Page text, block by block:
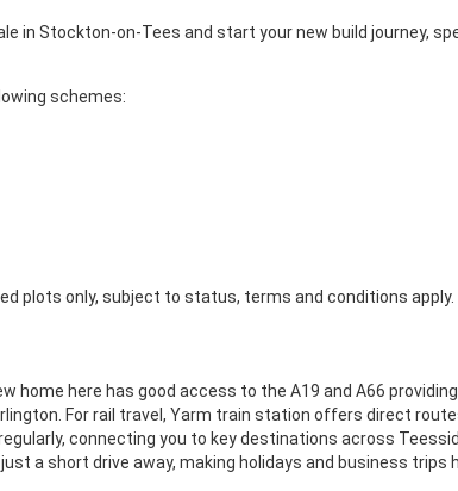
in Stockton-on-Tees and start your new build journey,
schemes:
plots only, subject to status, terms and conditions
home here has good access to the A19 and A66
For rail travel, Yarm train station offers direct
connecting you to key destinations across
a short drive away, making holidays and business trips